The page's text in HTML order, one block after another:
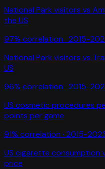
National Park visitors vs
the US
97% correlation · 2015-
National Park visitors vs
US
96% correlation · 2015-
US cosmetic procedures
points per game
91% correlation · 2015-
US cigarette consumption
price